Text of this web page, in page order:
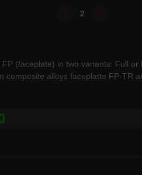
1 2 3
(faceplate) in two variants: Full
composite alloys faceplatte FP-TR